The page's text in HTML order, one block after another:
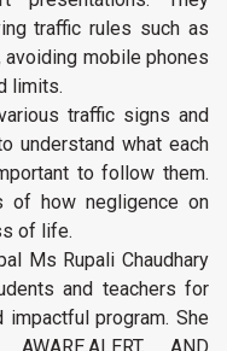
traffic rules such as
mobile phones
limits.
traffic signs and
understand what each
to follow them.
of how negligence on
of life.
Ms Rupali Chaudhary
and teachers for
impactful program. She